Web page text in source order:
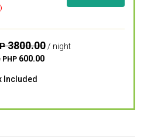
3800.00/ night
PHP600.00
Included